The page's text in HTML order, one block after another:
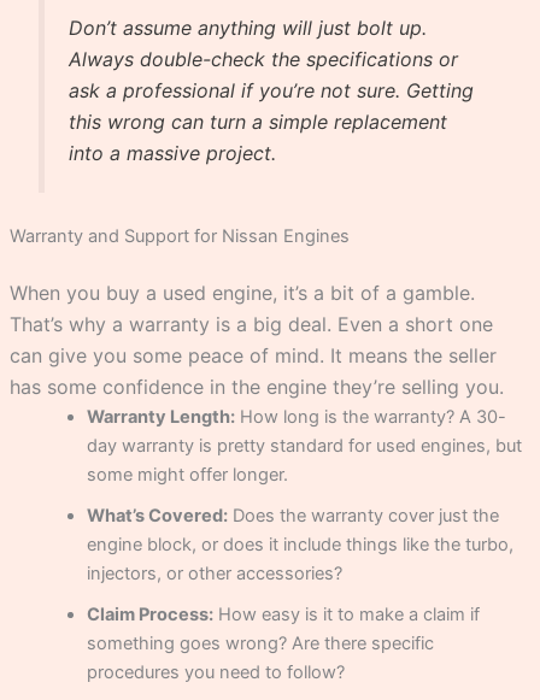
Don’t assume anything will just bolt up.
Always double-check the specifications or
ask a professional if you’re not sure. Getting
this wrong can turn a simple replacement
into a massive project.
Warranty and Support for Nissan Engines
When you buy a used engine, it’s a bit of a gamble.
That’s why a warranty is a big deal. Even a short one
can give you some peace of mind. It means the seller
has some confidence in the engine they’re selling you.
Warranty Length:How long is the warranty? A 30-
day warranty is pretty standard for used engines, but
some might offer longer.
What’s Covered:Does the warranty cover just the
engine block, or does it include things like the turbo,
injectors, or other accessories?
Claim Process:How easy is it to make a claim if
something goes wrong? Are there specific
procedures you need to follow?